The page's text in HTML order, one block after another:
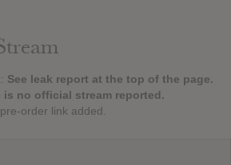
See leak report at the top of the page.
is no official stream reported.
order link added.